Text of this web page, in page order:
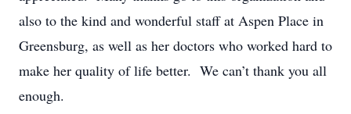
also to the kind and wonderful staff at Aspen Place in
Greensburg, as well as her doctors who worked hard to
make her quality of life better. We can’t thank you all
enough.